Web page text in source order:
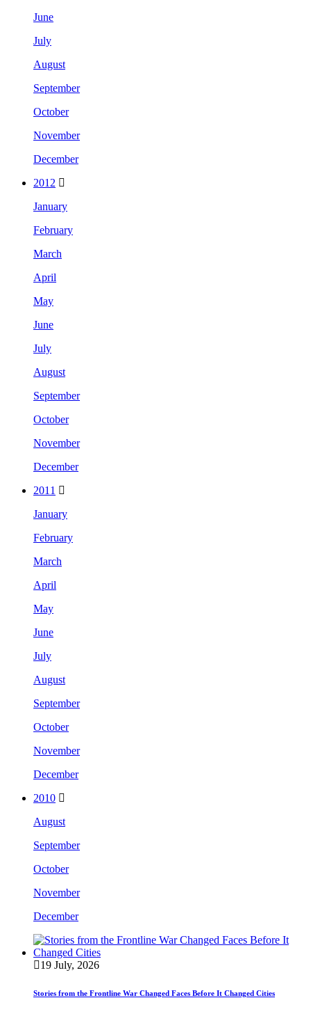
June
July
August
September
October
November
December
2012
January
February
March
April
May
June
July
August
September
October
November
December
2011
January
February
March
April
May
June
July
August
September
October
November
December
2010
August
September
October
November
December
19 July, 2026
Stories from the Frontline War Changed Faces Before It Changed Cities